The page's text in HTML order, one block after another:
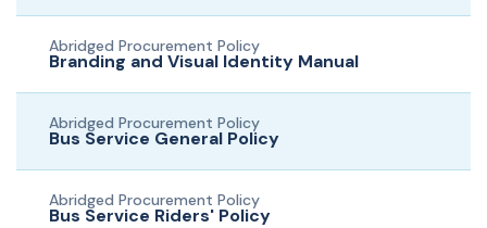
Abridged Procurement Policy
Branding and Visual Identity Manual
Abridged Procurement Policy
Bus Service General Policy
Abridged Procurement Policy
Bus Service Riders' Policy